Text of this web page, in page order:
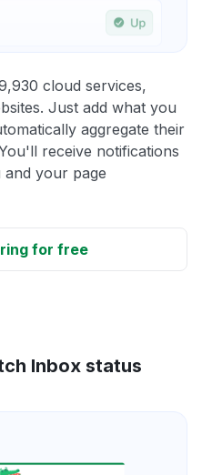
cloud services,
Just add what you
aggregate their
receive notifications
your page
for free
Inbox status